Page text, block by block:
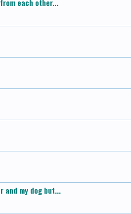
each other...
and my dog but...